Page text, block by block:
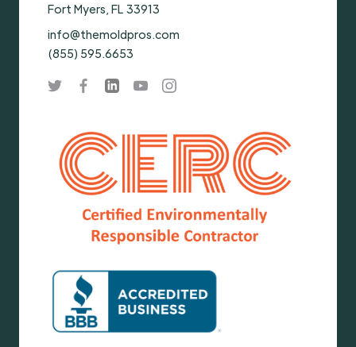
Fort Myers, FL 33913
info@themoldpros.com
(855) 595.6653